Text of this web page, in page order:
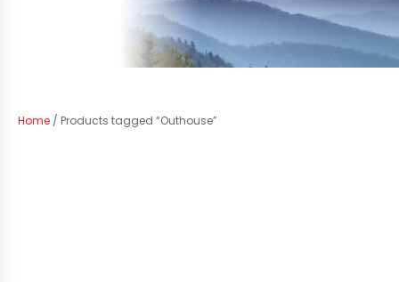
Home / Products tagged “Outhouse”